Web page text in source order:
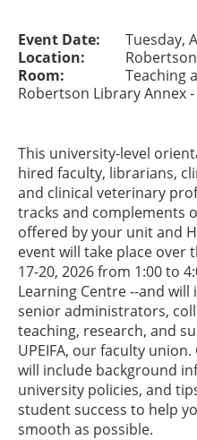
Event Date:
Tuesday,
Location:
Room:
Teaching
Robertson Library Annex
This university-level
hired faculty, librarians,
and clinical veterinary
tracks and complements
offered by your unit and
event will take place over
17-20, 2026 from 1:00 to
Learning Centre --and
senior administrators,
teaching, research, and
UPEIFA, our faculty
will include background
university policies, and
student success to help
smooth as possible.